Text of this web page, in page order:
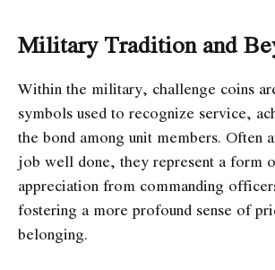
Military Tradition and
Within the military, challenge coins
symbols used to recognize service,
the bond among unit members. Often
job well done, they represent a form
appreciation from commanding
fostering a more profound sense of
belonging.